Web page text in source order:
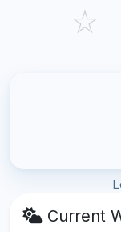
☆
Current